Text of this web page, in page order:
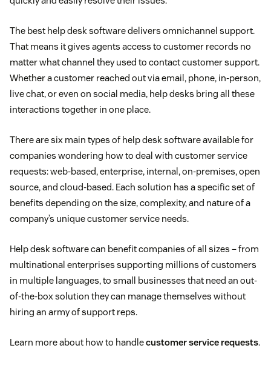
The best help desk software delivers omnichannel support.
That means it gives agents access to customer records no
matter what channel they used to contact customer support.
Whether a customer reached out via email, phone, in-person,
live chat, or even on social media, help desks bring all these
interactions together in one place.
There are six main types of help desk software available for
companies wondering how to deal with customer service
requests: web-based, enterprise, internal, on-premises, open
source, and cloud-based. Each solution has a specific set of
benefits depending on the size, complexity, and nature of a
company’s unique customer service needs.
Help desk software can benefit companies of all sizes – from
multinational enterprises supporting millions of customers
in multiple languages, to small businesses that need an out-
of-the-box solution they can manage themselves without
hiring an army of support reps.
Learn more about how to handlecustomer service requests.